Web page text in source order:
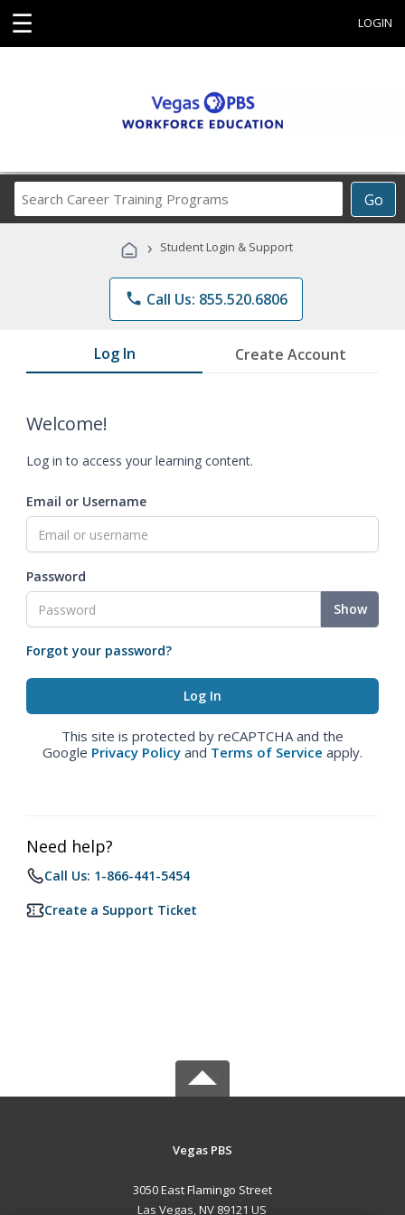
☰ LOGIN
Go
Career
Programs
› Student Login & Support
phone Call Us: 855.520.6806
Log In Create Account
Welcome!
Log in to access your learning content.
Email or Username
Password
Show
Forgot your password?
This site is protected by reCAPTCHA and the
Google Privacy Policy and Terms of Service apply.
Need help?
Call Us: 1-866-441-5454
Create a Support Ticket
Vegas PBS
3050 East Flamingo Street
Las Vegas, NV 89121 US